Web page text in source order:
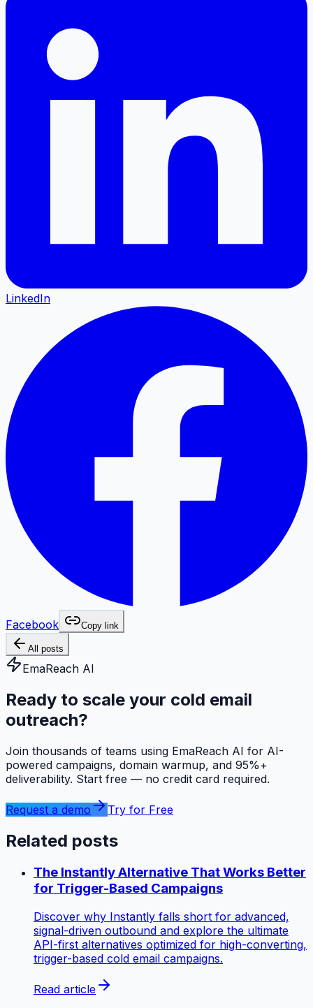
LinkedIn
Facebook Copy link
All posts
EmaReach AI
Ready to scale your cold email
outreach?
Join thousands of teams using EmaReach AI for AI-
powered campaigns, domain warmup, and 95%+
deliverability. Start free — no credit card required.
Request a demo Try for Free
Related posts
The Instantly Alternative That Works Better
for Trigger-Based Campaigns
Discover why Instantly falls short for advanced,
signal-driven outbound and explore the ultimate
API-first alternatives optimized for high-converting,
trigger-based cold email campaigns.
Read article